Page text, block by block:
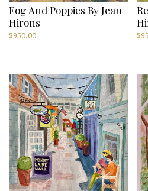
Fog And Poppies By Jean
Hirons
$950.00 $